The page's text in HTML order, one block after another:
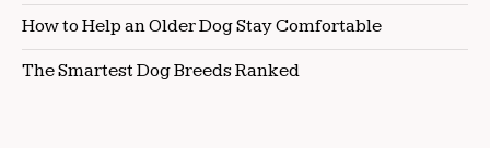
How to Help an Older Dog Stay Comfortable
The Smartest Dog Breeds Ranked